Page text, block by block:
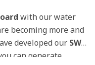
with our water
becoming more and
developed our SWI-
can generate